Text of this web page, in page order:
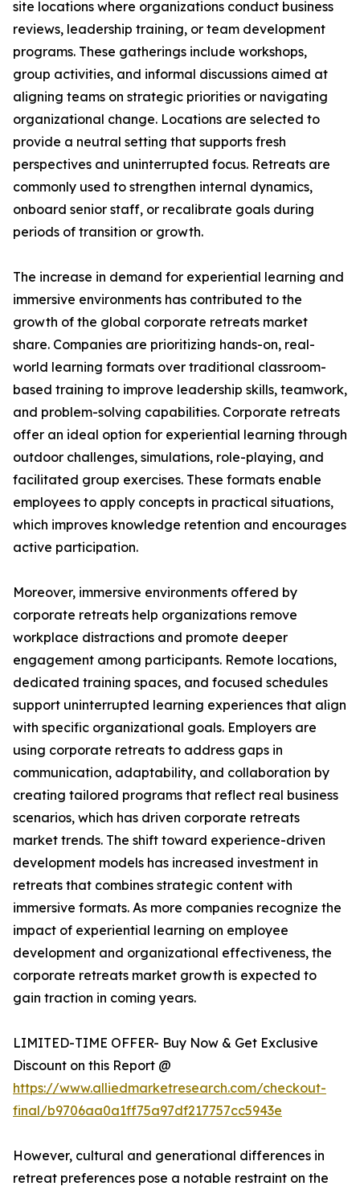
site locations where organizations conduct business
reviews, leadership training, or team development
programs. These gatherings include workshops,
group activities, and informal discussions aimed at
aligning teams on strategic priorities or navigating
organizational change. Locations are selected to
provide a neutral setting that supports fresh
perspectives and uninterrupted focus. Retreats are
commonly used to strengthen internal dynamics,
onboard senior staff, or recalibrate goals during
periods of transition or growth.
The increase in demand for experiential learning and
immersive environments has contributed to the
growth of the global corporate retreats market
share. Companies are prioritizing hands-on, real-
world learning formats over traditional classroom-
based training to improve leadership skills, teamwork,
and problem-solving capabilities. Corporate retreats
offer an ideal option for experiential learning through
outdoor challenges, simulations, role-playing, and
facilitated group exercises. These formats enable
employees to apply concepts in practical situations,
which improves knowledge retention and encourages
active participation.
Moreover, immersive environments offered by
corporate retreats help organizations remove
workplace distractions and promote deeper
engagement among participants. Remote locations,
dedicated training spaces, and focused schedules
support uninterrupted learning experiences that align
with specific organizational goals. Employers are
using corporate retreats to address gaps in
communication, adaptability, and collaboration by
creating tailored programs that reflect real business
scenarios, which has driven corporate retreats
market trends. The shift toward experience-driven
development models has increased investment in
retreats that combines strategic content with
immersive formats. As more companies recognize the
impact of experiential learning on employee
development and organizational effectiveness, the
corporate retreats market growth is expected to
gain traction in coming years.
LIMITED-TIME OFFER- Buy Now & Get Exclusive
Discount on this Report @
https://www.alliedmarketresearch.com/checkout-
final/b9706aa0a1ff75a97df217757cc5943e
However, cultural and generational differences in
retreat preferences pose a notable restraint on the